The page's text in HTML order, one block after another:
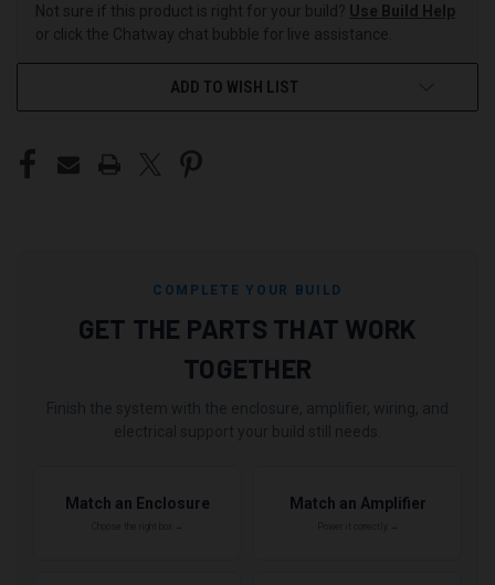
Not sure if this product is right for your build? Use Build Help
or click the Chatway chat bubble for live assistance.
ADD TO WISH LIST
COMPLETE YOUR BUILD
GET THE PARTS THAT WORK
TOGETHER
Match an Enclosure Match an Amplifier